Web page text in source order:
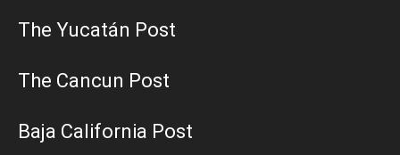
The Yucatán Post
The Cancun Post
Baja California Post